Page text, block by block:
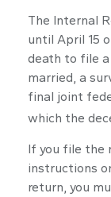
The Internal
until April 15
death to file
married, a
final joint
which the
If you file the
instructions
return, you